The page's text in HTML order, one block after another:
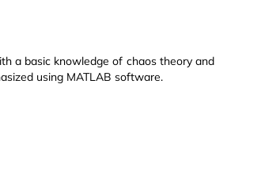
a basic knowledge of chaos theory and
using MATLAB software.